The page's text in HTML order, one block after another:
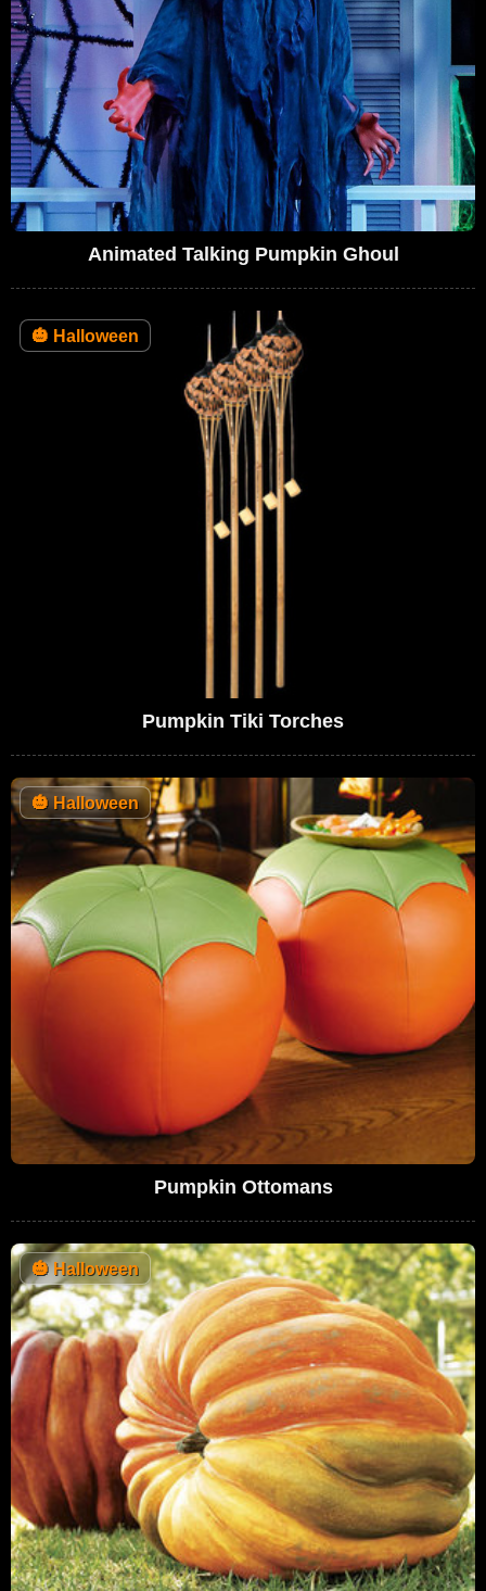
Animated Talking Pumpkin Ghoul
🎃 Halloween
Pumpkin Tiki Torches
🎃Halloween
Pumpkin Ottomans
🎃Halloween